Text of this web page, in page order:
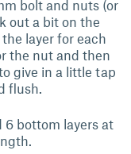
bolt and nuts (or
out a bit on the
layer for each
the nut and then
give in a little tap
flush.
6 bottom layers at